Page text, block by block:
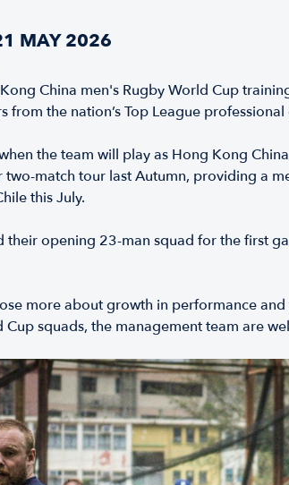
MAY 2026
China men's Rugby World Cup
from the nation’s Top League
the team will play as Hong Kong
match tour last Autumn, providing a
this July.
their opening 23-man squad for the first
more about growth in performance
squads, the management team are